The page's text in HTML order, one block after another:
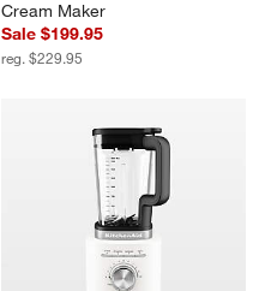
Cream Maker
Sale $199.95
reg. $229.95